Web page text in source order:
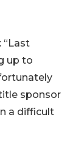
“Last
up to
sponsor
a difficult